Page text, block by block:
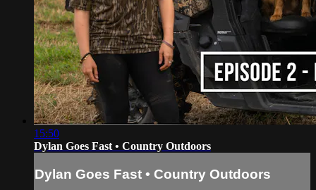
15:50
Dylan Goes Fast • Country Outdoors
Dylan Goes Fast • Country Outdoors